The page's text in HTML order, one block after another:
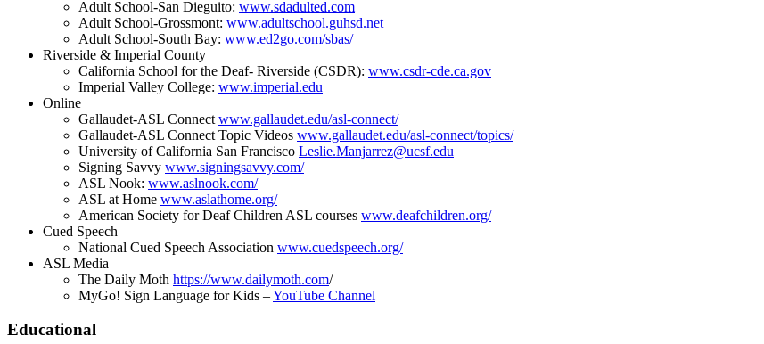
Adult School-San Dieguito: www.sdadulted.com
Adult School-Grossmont: www.adultschool.guhsd.net
Adult School-South Bay: www.ed2go.com/sbas/
Riverside & Imperial County
California School for the Deaf- Riverside (CSDR): www.csdr-cde.ca.gov
Imperial Valley College: www.imperial.edu
Online
Gallaudet-ASL Connect www.gallaudet.edu/asl-connect/
Gallaudet-ASL Connect Topic Videos www.gallaudet.edu/asl-connect/topics/
University of California San Francisco Leslie.Manjarrez@ucsf.edu
Signing Savvy www.signingsavvy.com/
ASL Nook: www.aslnook.com/
ASL at Home www.aslathome.org/
American Society for Deaf Children ASL courses www.deafchildren.org/
Cued Speech
National Cued Speech Association www.cuedspeech.org/
ASL Media
The Daily Moth https://www.dailymoth.com/
MyGo! Sign Language for Kids –YouTube Channel
Educational